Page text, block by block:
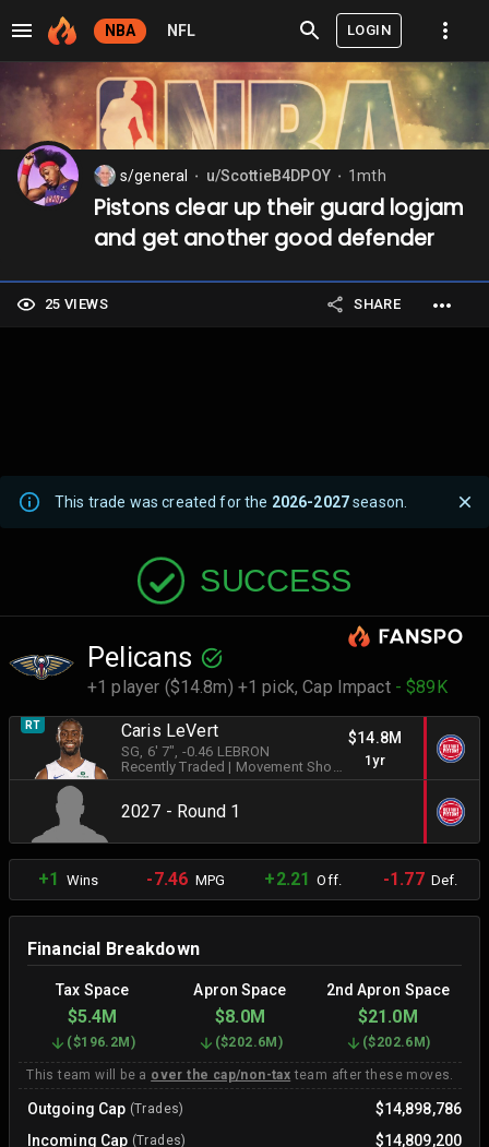
NBA NFL LOGIN
s/general u/ScottieB4DPOY 1mth
Pistons clear up their guard logjam
and get another good defender
25 VIEWS SHARE
This trade was created for the 2026-2027season.
SUCCESS
Pelicans
+1 player ($14.8m) +1 pick,Cap Impact - $89K
RT Caris LeVert
SG , 6' 7" , -0.46 LEBRON
Recently Traded | Movement Shooter
$14.8M
1yr
2027 - Round 1
+1 Wins -7.46 MPG +2.21 Off. -1.77Def.
Financial Breakdown
Tax Space Apron Space 2nd Apron Space
$5.4M $8.0M $21.0M
($196.2M ) ($202.6M ) ($202.6M )
This team will be a over the cap/non-tax team after these moves.
Outgoing Cap (Trades)
$14,898,786
Incoming Cap (Trades)
$14,809,200